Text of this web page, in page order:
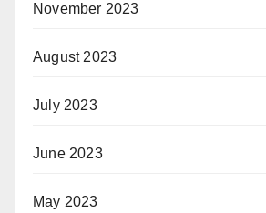
November 2023
August 2023
July 2023
June 2023
May 2023